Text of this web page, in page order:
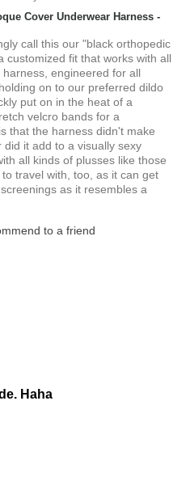
Cover Underwear Harness -
call this our "black orthopedic
customized fit that works with all
engineered for all
on to our preferred dildo
put on in the heat of a
velcro bands for a
that the harness didn't make
it add to a visually sexy
all kinds of plusses like those
travel with, too, as it can get
as it resembles a
to a friend
Haha